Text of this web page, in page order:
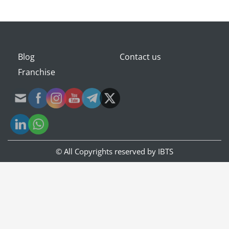
Blog
Contact us
Franchise
© All Copyrights reserved by IBTS